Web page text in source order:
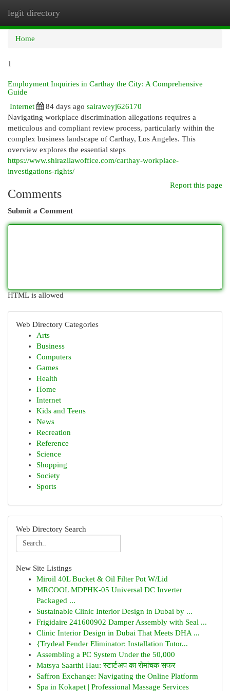
legit directory
Home
1
Employment Inquiries in Carthay the City: A Comprehensive
Guide
Internet
84 days ago sairaweyj626170
Navigating workplace discrimination allegations requires a
meticulous and compliant review process, particularly within the
complex business landscape of Carthay, Los Angeles. This
overview explores the essential steps
https://www.shirazilawoffice.com/carthay-workplace-
investigations-rights/
Report this page
Comments
Submit a Comment
HTML is allowed
Web Directory Categories
Arts
Business
Computers
Games
Health
Home
Internet
Kids and Teens
News
Recreation
Reference
Science
Shopping
Society
Sports
Web Directory Search
New Site Listings
Miroil 40L Bucket & Oil Filter Pot W/Lid
MRCOOL MDPHK-05 Universal DC Inverter
Packaged ...
Sustainable Clinic Interior Design in Dubai by ...
Frigidaire 241600902 Damper Assembly with Seal ...
Clinic Interior Design in Dubai That Meets DHA ...
{Trydeal Fender Eliminator: Installation Tutor...
Assembling a PC System Under the 50,000
Matsya Saarthi Hau: स्टार्टअप का रोमांचक सफर
Saffron Exchange: Navigating the Online Platform
Spa in Kokapet | Professional Massage Services